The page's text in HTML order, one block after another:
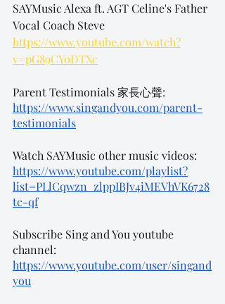
SAYMusic Alexa ft. AGT Celine's Father
Vocal Coach Steve
https://www.youtube.com/watch?
v=pG89CYoDTXc
Parent Testimonials 家長心聲:
https://www.singandyou.com/parent-
testimonials
Watch SAYMusic other music videos:
https://www.youtube.com/playlist?
list=PLlCqwzn_zlppIBJv4iMEVhVK6728
tc-qf
Subscribe Sing and You youtube
channel:
https://www.youtube.com/user/singand
you